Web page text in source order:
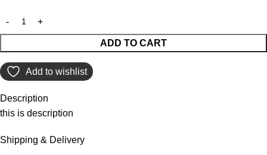
ADD TO CART
Add to wishlist
Description
this is description
Shipping & Delivery